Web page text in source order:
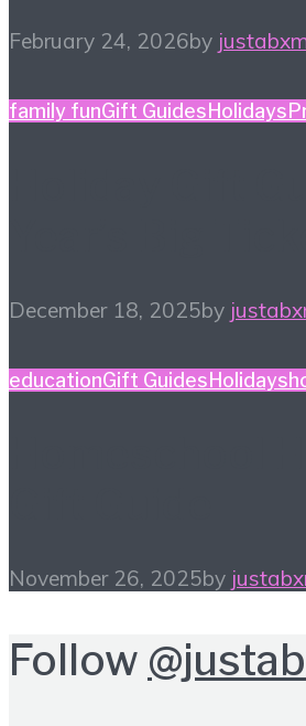
February 24, 2026by
family funGift GuidesHolidays
December 18, 2025by
educationGift GuidesHolidays
November 26, 2025by
Follow